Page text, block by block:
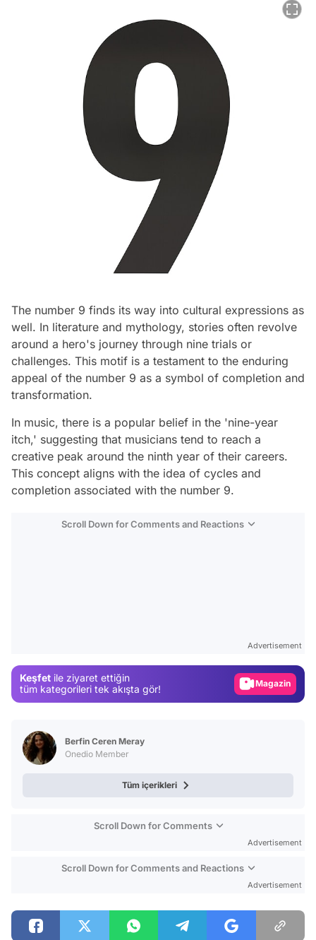
The number 9 finds its way into cultural expressions as
well. In literature and mythology, stories often revolve
around a hero's journey through nine trials or
challenges. This motif is a testament to the enduring
appeal of the number 9 as a symbol of completion and
transformation.
In music, there is a popular belief in the 'nine-year
itch,' suggesting that musicians tend to reach a
creative peak around the ninth year of their careers.
This concept aligns with the idea of cycles and
completion associated with the number 9.
Scroll Down for Comments and Reactions
Advertisement
Keşfet ile ziyaret ettiğin
tüm kategorileri tek akışta gör!
Magazin
Berfin Ceren Meray
Onedio Member
Tüm içerikleri
Scroll Down for Comments
Advertisement
Scroll Down for Comments and Reactions
Advertisement